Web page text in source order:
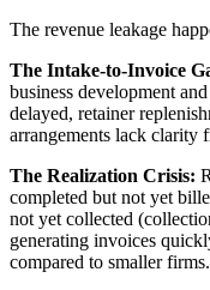
The revenue leakage
The Intake-to-Invoice
business development
delayed, retainer
arrangements lack clarity
The Realization Crisis:
completed but not yet
not yet collected
generating invoices
compared to smaller firms.